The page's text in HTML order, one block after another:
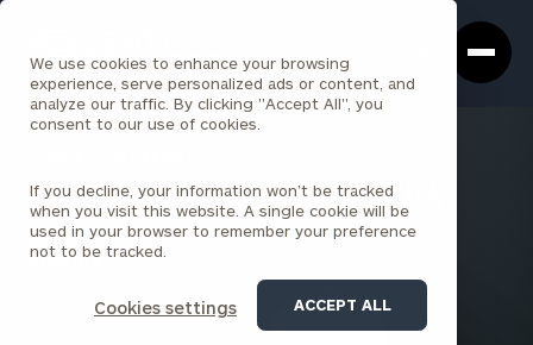
We use cookies to enhance your browsing
experience, serve personalized ads or content, and
analyze our traffic. By clicking "Accept All", you
consent to our use of cookies.
If you decline, your information won’t be tracked
when you visit this website. A single cookie will be
used in your browser to remember your preference
not to be tracked.
Cookies settings ACCEPT ALL
Box
Homepage
Theodore D. Schneider , CFA
PARTNER
WESTFIELD